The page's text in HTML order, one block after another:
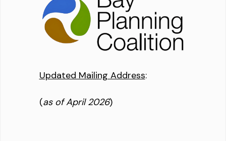
Updated Mailing Address:
(as of April 2026)